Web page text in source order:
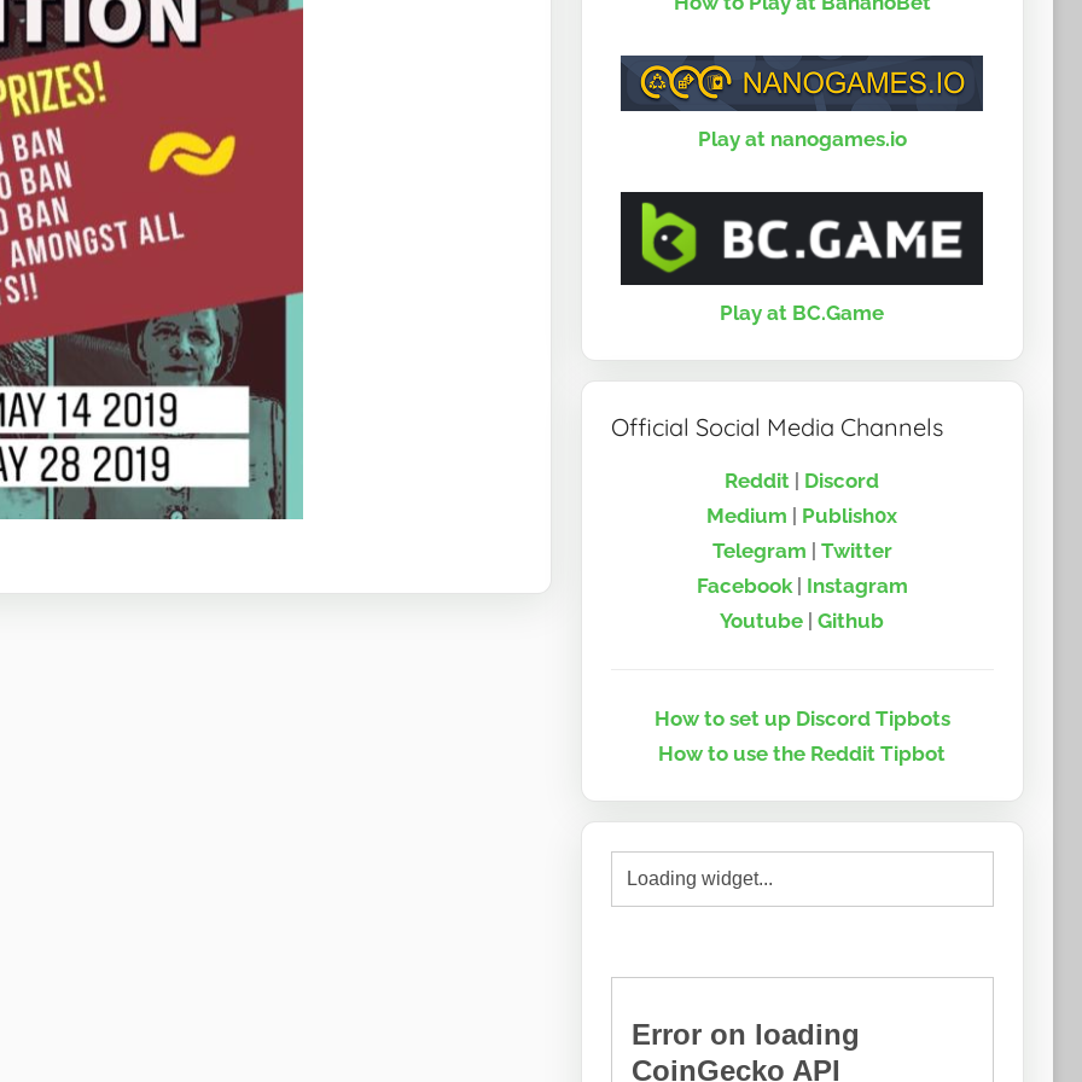
Play at nanogames.io
Play at BC.Game
Official Social Media Channels
Reddit | Discord
Medium | Publish0x
Telegram | Twitter
Facebook| Instagram
Youtube |Github
How to set up Discord Tipbots
How to use the Reddit Tipbot